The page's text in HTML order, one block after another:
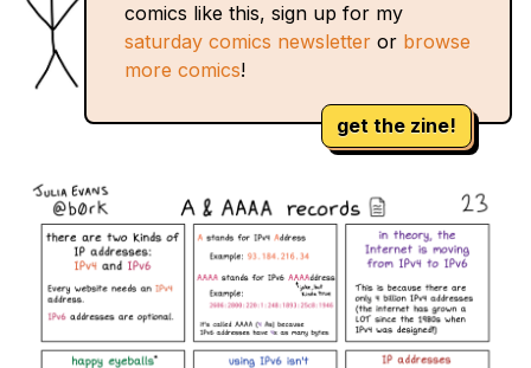
comics like this, sign up for my
saturday comics newsletter or browse
more comics!
get the zine!